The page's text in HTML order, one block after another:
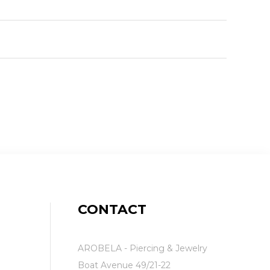
CONTACT
AROBELA - Piercing & Jewelry
Boat Avenue 49/21-22